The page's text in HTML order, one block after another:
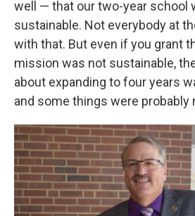
well — that our two-year school
sustainable. Not everybody at
with that. But even if you grant
mission was not sustainable,
about expanding to four years
and some things were probably